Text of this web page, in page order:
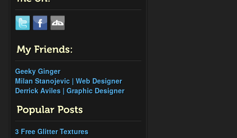
Geeky Ginger
Milan Stanojevic | Web Designer
Derrick Aviles | Graphic Designer
3 Free Glitter Textures